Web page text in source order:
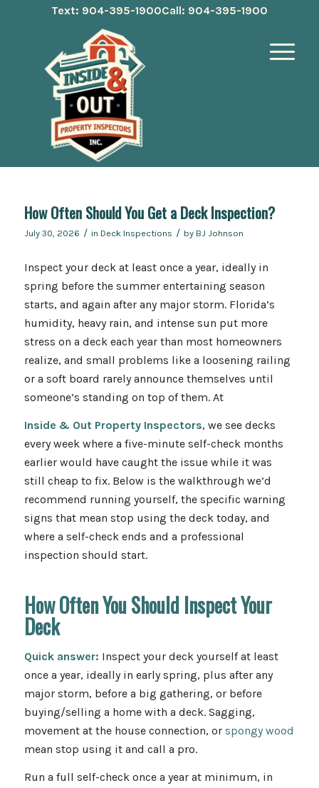
Text: 904-395-1900Call: 904-395-1900
How Often Should You Get a Deck Inspection?
July 30, 2026 / in Deck Inspections / by BJ Johnson
Inspect your deck at least once a year, ideally in
spring before the summer entertaining season
starts, and again after any major storm. Florida’s
humidity, heavy rain, and intense sun put more
stress on a deck each year than most homeowners
realize, and small problems like a loosening railing
or a soft board rarely announce themselves until
someone’s standing on top of them. At
Inside & Out Property Inspectors, we see decks
every week where a five-minute self-check months
earlier would have caught the issue while it was
still cheap to fix. Below is the walkthrough we’d
recommend running yourself, the specific warning
signs that mean stop using the deck today, and
where a self-check ends and a professional
inspection should start.
How Often You Should Inspect Your
Deck
Quick answer: Inspect your deck yourself at least
once a year, ideally in early spring, plus after any
major storm, before a big gathering, or before
buying/selling a home with a deck. Sagging,
movement at the house connection, or spongy wood
mean stop using it and call a pro.
Run a full self-check once a year at minimum, in